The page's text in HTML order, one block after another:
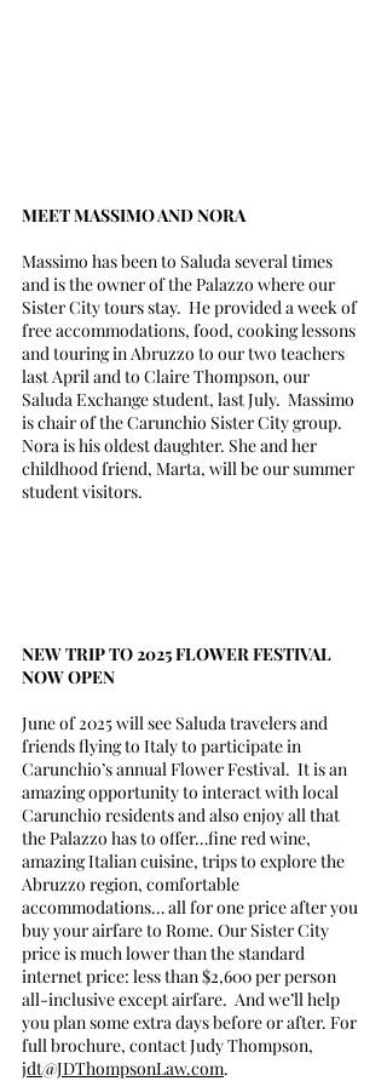
MEET MASSIMO AND NORA
Massimo has been to Saluda several times
and is the owner of the Palazzo where our
Sister City tours stay.  He provided a week of
free accommodations, food, cooking lessons
and touring in Abruzzo to our two teachers
last April and to Claire Thompson, our
Saluda Exchange student, last July.  Massimo
is chair of the Carunchio Sister City group.
Nora is his oldest daughter. She and her
childhood friend, Marta, will be our summer
student visitors.
NEW TRIP TO 2025 FLOWER FESTIVAL
NOW OPEN
June of 2025 will see Saluda travelers and
friends flying to Italy to participate in
Carunchio’s annual Flower Festival.  It is an
amazing opportunity to interact with local
Carunchio residents and also enjoy all that
the Palazzo has to offer…fine red wine,
amazing Italian cuisine, trips to explore the
Abruzzo region, comfortable
accommodations… all for one price after you
buy your airfare to Rome. Our Sister City
price is much lower than the standard
internet price: less than $2,600 per person
all-inclusive except airfare.  And we’ll help
you plan some extra days before or after. For
full brochure, contact Judy Thompson,
jdt@JDThompsonLaw.com.